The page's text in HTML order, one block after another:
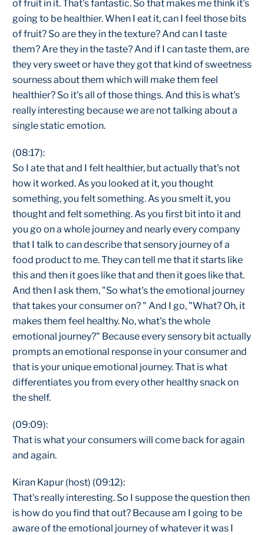
of fruit in it. That's fantastic. So that makes me think it's
going to be healthier. When I eat it, can I feel those bits
of fruit? So are they in the texture? And can I taste
them? Are they in the taste? And if I can taste them, are
they very sweet or have they got that kind of sweetness
sourness about them which will make them feel
healthier? So it's all of those things. And this is what's
really interesting because we are not talking about a
single static emotion.
(08:17):
So I ate that and I felt healthier, but actually that's not
how it worked. As you looked at it, you thought
something, you felt something. As you smelt it, you
thought and felt something. As you first bit into it and
you go on a whole journey and nearly every company
that I talk to can describe that sensory journey of a
food product to me. They can tell me that it starts like
this and then it goes like that and then it goes like that.
And then I ask them, "So what's the emotional journey
that takes your consumer on? " And I go, "What? Oh, it
makes them feel healthy. No, what's the whole
emotional journey?" Because every sensory bit actually
prompts an emotional response in your consumer and
that is your unique emotional journey. That is what
differentiates you from every other healthy snack on
the shelf.
(09:09):
That is what your consumers will come back for again
and again.
Kiran Kapur (host) (09:12):
That's really interesting. So I suppose the question then
is how do you find that out? Because am I going to be
aware of the emotional journey of whatever it was I